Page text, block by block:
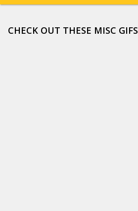
CHECK OUT THESE MISC GIFS